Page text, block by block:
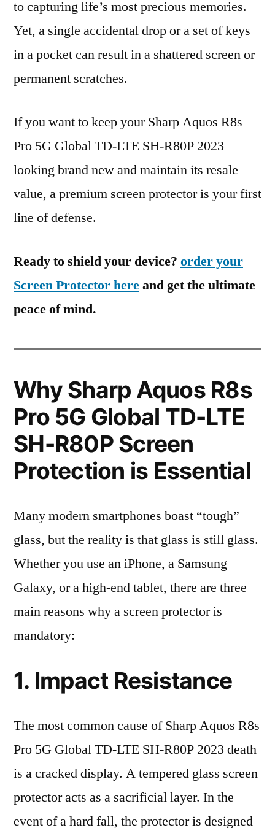
to capturing life’s most precious memories.
Yet, a single accidental drop or a set of keys
in a pocket can result in a shattered screen or
permanent scratches.
If you want to keep your Sharp Aquos R8s
Pro 5G Global TD-LTE SH-R80P 2023
looking brand new and maintain its resale
value, a premium screen protector is your first
line of defense.
Ready to shield your device? order your
Screen Protector hereand get the ultimate
peace of mind.
Why Sharp Aquos R8s
Pro 5G Global TD-LTE
SH-R80P Screen
Protection is Essential
Many modern smartphones boast “tough”
glass, but the reality is that glass is still glass.
Whether you use an iPhone, a Samsung
Galaxy, or a high-end tablet, there are three
main reasons why a screen protector is
mandatory:
1. Impact Resistance
The most common cause of Sharp Aquos R8s
Pro 5G Global TD-LTE SH-R80P 2023 death
is a cracked display. A tempered glass screen
protector acts as a sacrificial layer. In the
event of a hard fall, the protector is designed